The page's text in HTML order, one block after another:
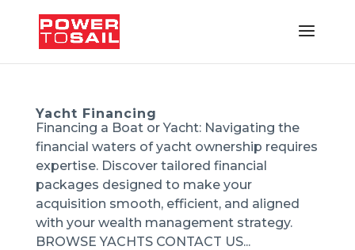
Yacht Financing
Financing a Boat or Yacht: Navigating the
financial waters of yacht ownership requires
expertise. Discover tailored financial
packages designed to make your
acquisition smooth, efficient, and aligned
with your wealth management strategy.
BROWSE YACHTS CONTACT US...